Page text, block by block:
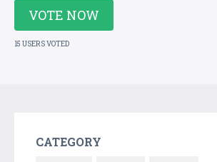
VOTE NOW
15 USERS VOTED
CATEGORY